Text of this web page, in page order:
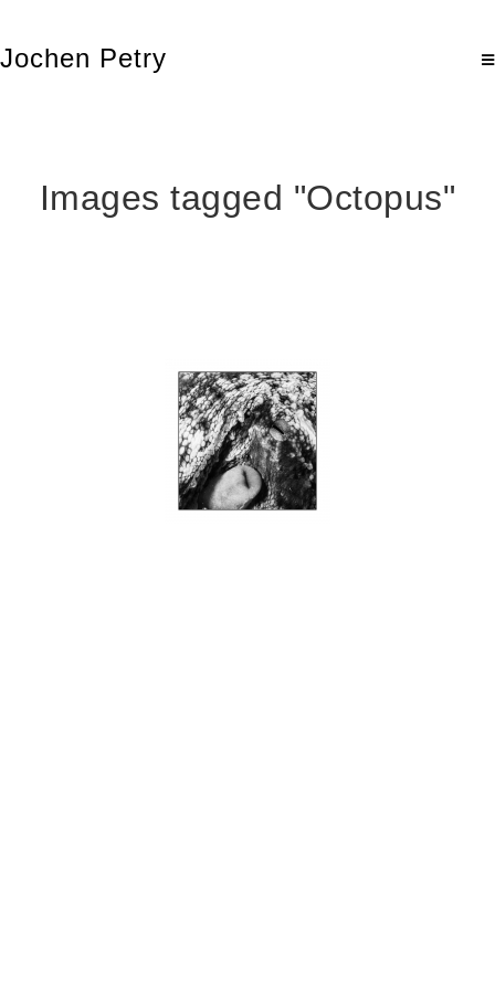
Jochen Petry
Images tagged "Octopus"